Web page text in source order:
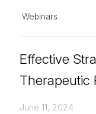
Webinars
Effective
Therapeutic
June 11, 2024